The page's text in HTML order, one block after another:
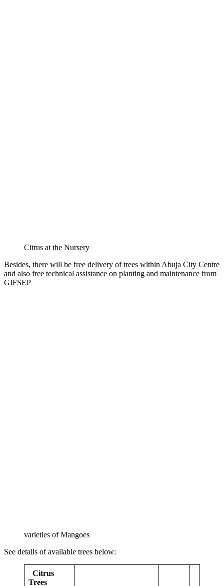
Citrus at the Nursery
Besides, there will be free delivery of trees within Abuja City Centre
and also free technical assistance on planting and maintenance from
GIFSEP
varieties of Mangoes
See details of available trees below:
Citrus
Trees